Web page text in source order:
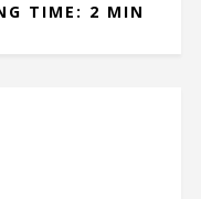
TIME: 2 MIN